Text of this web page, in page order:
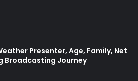
Presenter, Age, Family, Net
Broadcasting Journey